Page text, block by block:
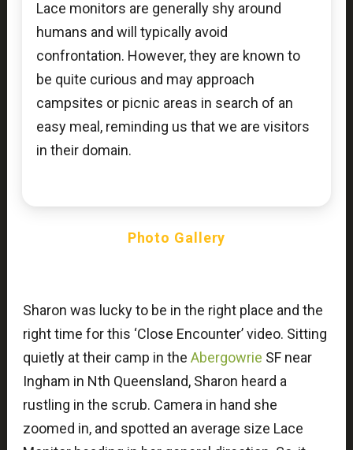
Lace monitors are generally shy around
humans and will typically avoid
confrontation. However, they are known to
be quite curious and may approach
campsites or picnic areas in search of an
easy meal, reminding us that we are visitors
in their domain.
Photo Gallery
Sharon was lucky to be in the right place and the
right time for this ‘Close Encounter’ video. Sitting
quietly at their camp in the Abergowrie SF near
Ingham in Nth Queensland, Sharon heard a
rustling in the scrub. Camera in hand she
zoomed in, and spotted an average size Lace